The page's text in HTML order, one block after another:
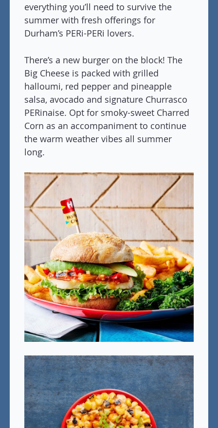
everything you’ll need to survive the
summer with fresh offerings for
Durham’s PERi-PERi lovers.
There’s a new burger on the block! The
Big Cheese is packed with grilled
halloumi, red pepper and pineapple
salsa, avocado and signature Churrasco
PERinaise. Opt for smoky-sweet Charred
Corn as an accompaniment to continue
the warm weather vibes all summer
long.